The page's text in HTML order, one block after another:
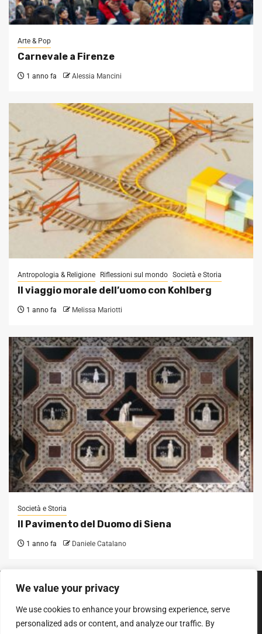
We value your privacy
We use cookies to enhance your browsing experience, serve
personalized ads or content, and analyze our traffic. By
Arte & Pop
Carnevale a Firenze
1 anno fa Alessia Mancini
Antropologia & Religione Riflessioni sul mondo Società e Storia
Il viaggio morale dell’uomo con Kohlberg
1 anno fa Melissa Mariotti
Società e Storia
Il Pavimento del Duomo di Siena
1 anno fa Daniele Catalano
SEGUICI SUI SOCIAL
Facebook
Instagram
YouTube